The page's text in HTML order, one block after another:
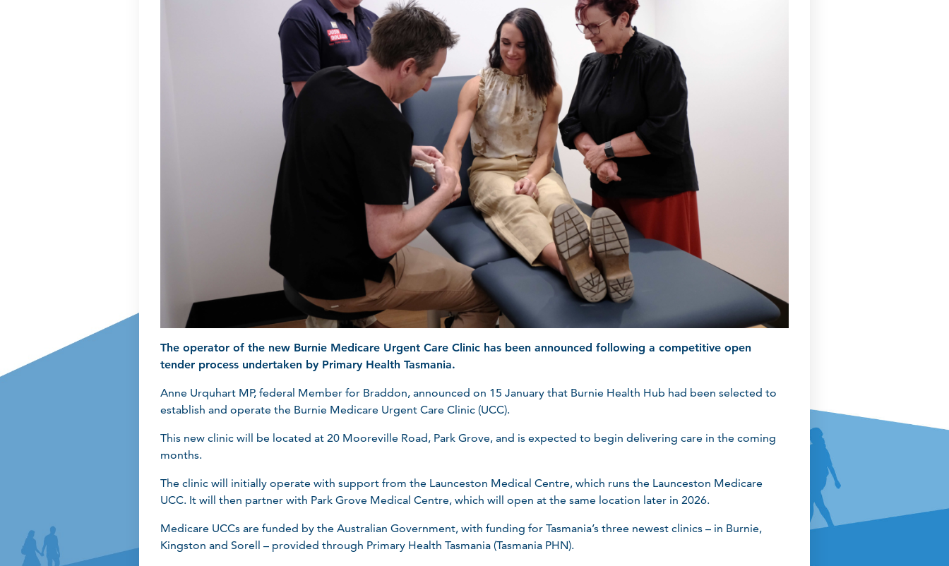
The operator of the new Burnie Medicare Urgent Care Clinic has been announced following a competitive open
tender process undertaken by Primary Health Tasmania.
Anne Urquhart MP, federal Member for Braddon, announced on 15 January that Burnie Health Hub had been selected to
establish and operate the Burnie Medicare Urgent Care Clinic (UCC).
This new clinic will be located at 20 Mooreville Road, Park Grove, and is expected to begin delivering care in the coming
months.
The clinic will initially operate with support from the Launceston Medical Centre, which runs the Launceston Medicare
UCC. It will then partner with Park Grove Medical Centre, which will open at the same location later in 2026.
Medicare UCCs are funded by the Australian Government, with funding for Tasmania’s three newest clinics – in Burnie,
Kingston and Sorell – provided through Primary Health Tasmania (Tasmania PHN).